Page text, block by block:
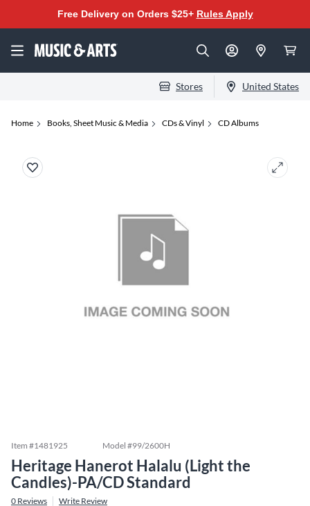
Free Delivery on Orders $25+ Rules Apply
Stores United States
Home Books, Sheet Music & Media CDs & Vinyl CD Albums
Item #1481925 Model #99/2600H
Heritage Hanerot Halalu (Light the
Candles)-PA/CD Standard
0 Reviews Write Review